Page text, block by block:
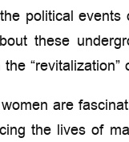
political
these
are
the lives of